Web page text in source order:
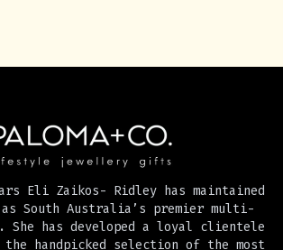
Eli Zaikos- Ridley has maintained
South Australia’s premier multi-
She has developed a loyal clientele
the handpicked selection of the most